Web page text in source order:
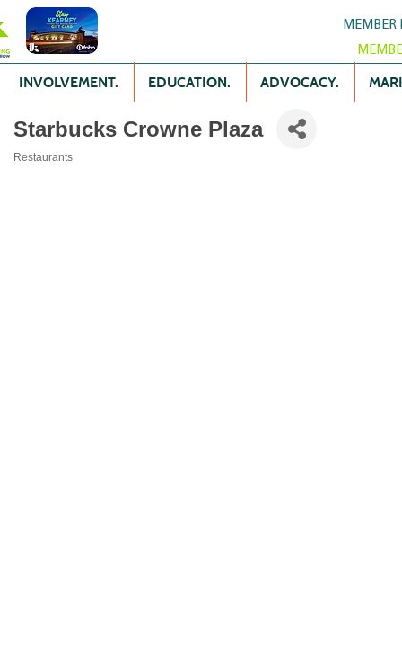
MEMBER
INVOLVEMENT. EDUCATION. ADVOCACY.
Starbucks Crowne Plaza
Restaurants